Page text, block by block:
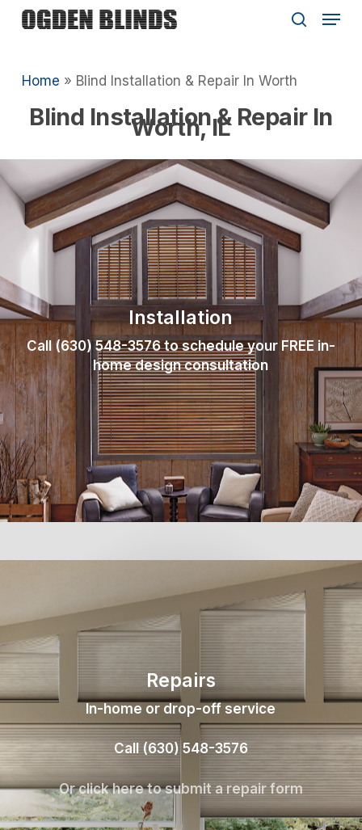
Skip
Menu
Home » Blind Installation & Repair In Worth
Blind Installation & Repair In
Worth, IL
Installation
Call (630) 548-3576 to schedule your FREE in-
home design consultation
Repairs
In-home or drop-off service
Call (630) 548-3576
Or click here to submit a repair form